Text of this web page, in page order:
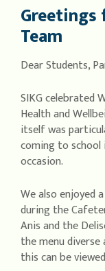
Greetings
Team
Dear Students,
SIKG celebrated
Health and
itself was
coming to
occasion.
We also enjoyed
during the
Anis and the
the menu
this can be